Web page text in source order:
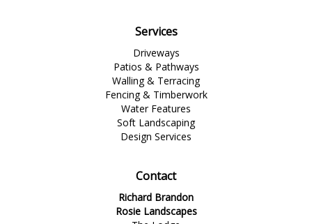
Services
Driveways
Patios & Pathways
Walling & Terracing
Fencing & Timberwork
Water Features
Soft Landscaping
Design Services
Contact
Richard Brandon
Rosie Landscapes